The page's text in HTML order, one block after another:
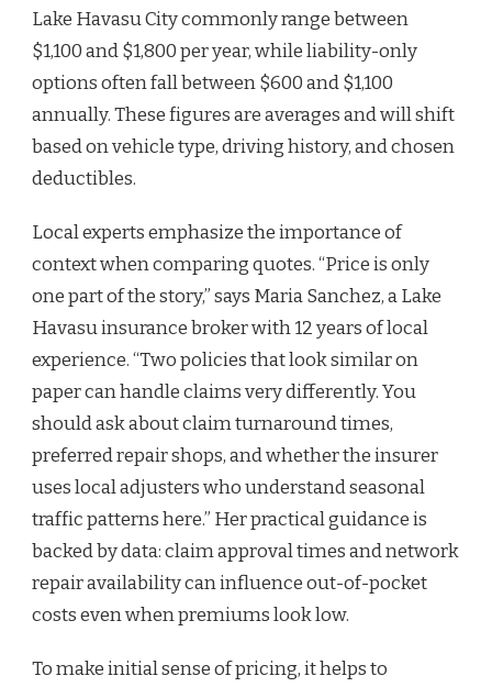
Lake Havasu City commonly range between
$1,100 and $1,800 per year, while liability-only
options often fall between $600 and $1,100
annually. These figures are averages and will shift
based on vehicle type, driving history, and chosen
deductibles.
Local experts emphasize the importance of
context when comparing quotes. “Price is only
one part of the story,” says Maria Sanchez, a Lake
Havasu insurance broker with 12 years of local
experience. “Two policies that look similar on
paper can handle claims very differently. You
should ask about claim turnaround times,
preferred repair shops, and whether the insurer
uses local adjusters who understand seasonal
traffic patterns here.” Her practical guidance is
backed by data: claim approval times and network
repair availability can influence out-of-pocket
costs even when premiums look low.
To make initial sense of pricing, it helps to